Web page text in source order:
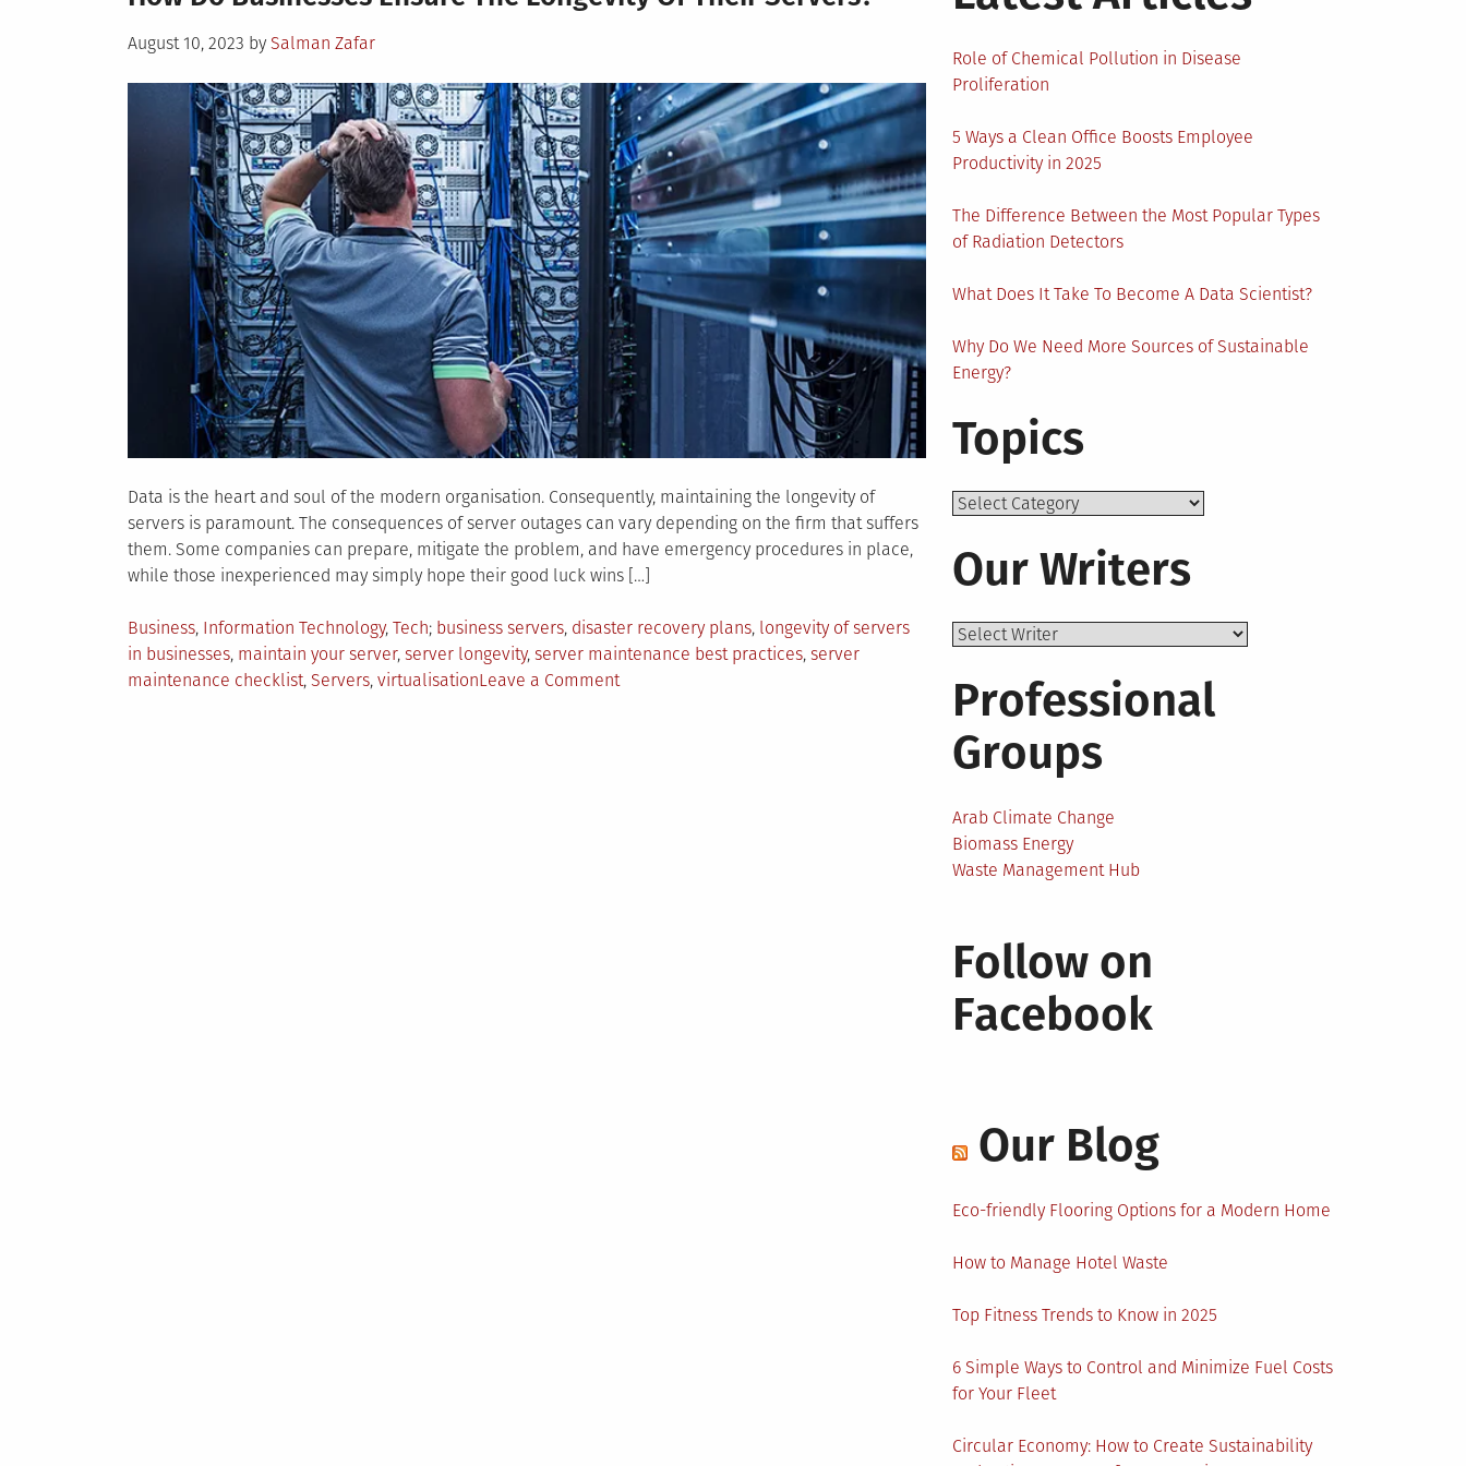
Posted
August 10, 2023 by Salman Zafar
Data is the heart and soul of the modern organisation. Consequently, maintaining the longevity of
servers is paramount. The consequences of server outages can vary depending on the firm that suffers
them. Some companies can prepare, mitigate the problem, and have emergency procedures in place,
while those inexperienced may simply hope their good luck wins […]
Posted
in
Business, Information Technology, Tech Tagged
business servers, disaster recovery plans, longevity of servers
in businesses, maintain your server, server longevity, server maintenance best practices, server
maintenance checklist, Servers, virtualisationLeave a Commenton
Role of Chemical Pollution in Disease
Proliferation
5 Ways a Clean Office Boosts Employee
Productivity in 2025
The Difference Between the Most Popular Types
of Radiation Detectors
What Does It Take To Become A Data Scientist?
Why Do We Need More Sources of Sustainable
Energy?
Topics
Topics
Our Writers
Professional
Groups
Arab Climate Change
Biomass Energy
Waste Management Hub
Follow on
Facebook
Our Blog
Eco-friendly Flooring Options for a Modern Home
How to Manage Hotel Waste
Top Fitness Trends to Know in 2025
6 Simple Ways to Control and Minimize Fuel Costs
for Your Fleet
Circular Economy: How to Create Sustainability